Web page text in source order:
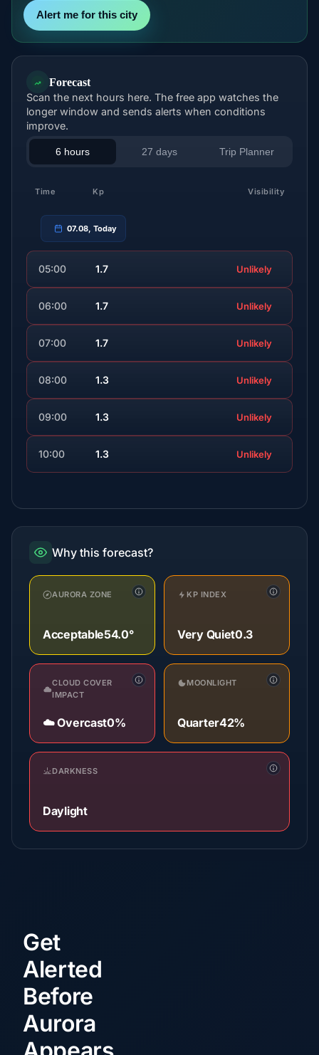
Alert me for this city
Forecast
Scan the next hours here. The free app watches the
longer window and sends alerts when conditions
improve.
6 hours 27 days Trip Planner
Time Kp Visibility
07.08, Today
05:00 1.7 Unlikely
06:00 1.7 Unlikely
07:00 1.7 Unlikely
08:00 1.3 Unlikely
09:00 1.3 Unlikely
10:00 1.3 Unlikely
Why this forecast?
AURORA ZONE
Acceptable54.0°
KP INDEX
Very Quiet0.3
CLOUD COVER
IMPACT
☁️ Overcast0%
MOONLIGHT
Quarter42%
DARKNESS
Daylight
Get
Alerted
Before
Aurora